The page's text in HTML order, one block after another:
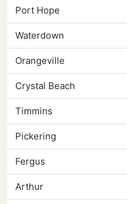
Port Hope
Waterdown
Orangeville
Crystal Beach
Timmins
Pickering
Fergus
Arthur